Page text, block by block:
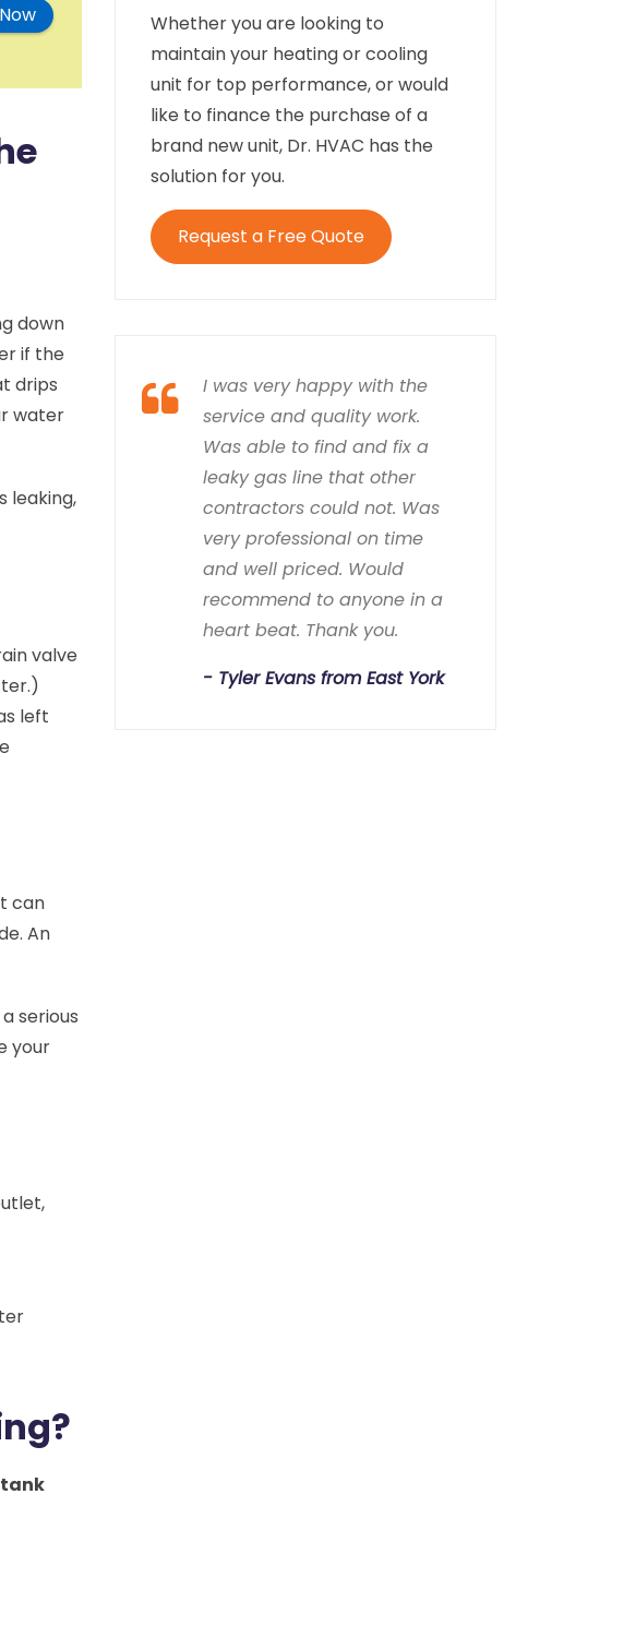
down
if the
drips
water
leaking,
valve
left
can
An
serious
your
Whether you are looking to
maintain your heating or cooling
unit for top performance, or would
like to finance the purchase of a
brand new unit, Dr. HVAC has the
solution for you.
Request a Free Quote
I was very happy with the
service and quality work.
Was able to find and fix a
leaky gas line that other
contractors could not. Was
very professional on time
and well priced. Would
recommend to anyone in a
heart beat. Thank you.
Tyler Evans from East York